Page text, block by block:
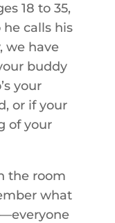
18 to 35,
calls his
we have
buddy
your
or if your
of your
the room
what